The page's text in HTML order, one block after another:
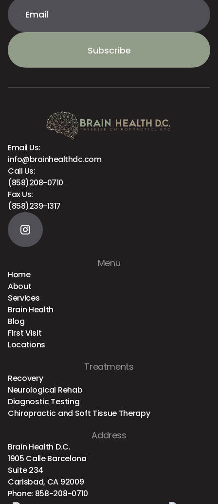
Subscribe
Email Us:
info@brainhealthdc.com
Call Us:
(858)208-0710
Fax Us:
(858)239-1317
Menu
Home
About
Services
Brain Health
Blog
First Visit
Locations
Treatments
Recovery
Neurological Rehab
Diagnostic Testing
Chiropractic and Soft Tissue Therapy
Address
Brain Health D.C.
1905 Calle Barcelona
Suite 234
Carlsbad, CA 92009
Phone: 858-208-0710